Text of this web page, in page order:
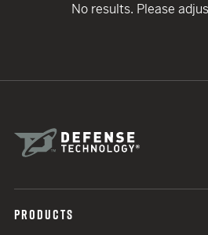
No results. Please
PRODUCTS